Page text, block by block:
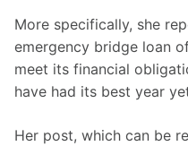
More specifically, she
emergency bridge loan
meet its financial
have had its best year
Her post, which can be